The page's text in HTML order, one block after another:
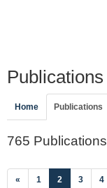
Home Publications
765 Publications
« 1 2 (current)
3 4